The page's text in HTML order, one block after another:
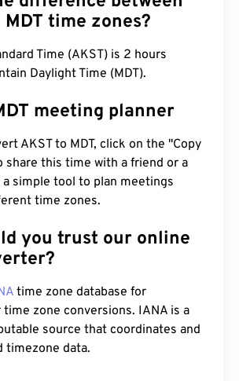
MDT time zones?
Time (AKST) is 2 hours
Daylight Time (MDT).
meeting planner
AKST to MDT, click on the "Copy
share this time with a friend or a
simple tool to plan meetings
time zones.
you trust our online
time zone database for
zone conversions. IANA is a
source that coordinates and
timezone data.